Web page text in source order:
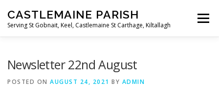
content
CASTLEMAINE PARISH
Serving St Gobnait, Keel, Castlemaine St Carthage, Kiltallagh
Menu
Newsletter 22nd August
POSTED ON AUGUST 24, 2021 BY ADMIN